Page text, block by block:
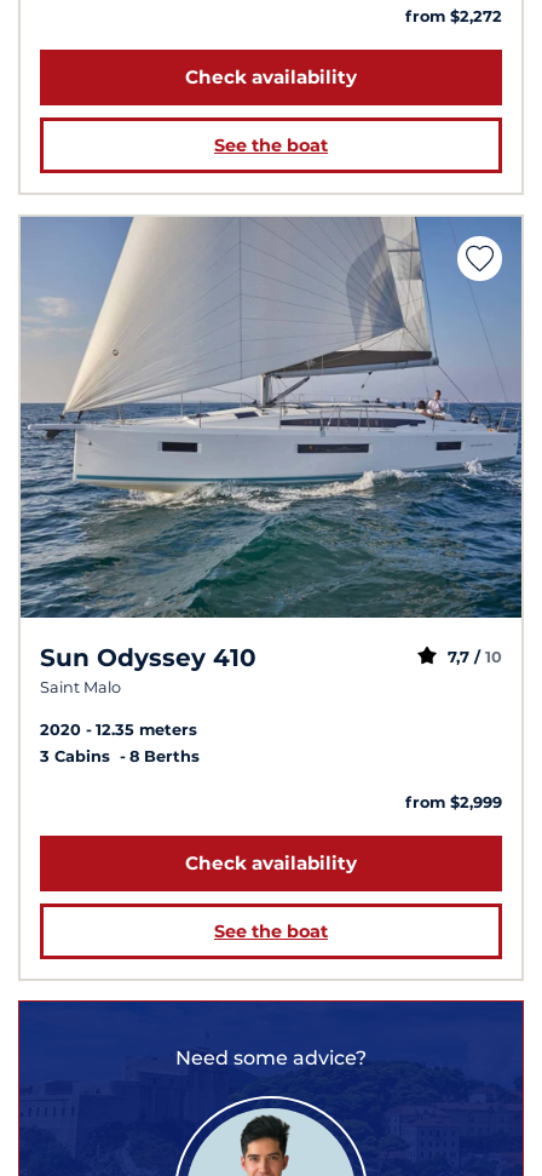
from $2,272
Check availability
See the boat
Sun Odyssey 410
Saint Malo
7,7 / 10
2020
12.35 meters
3 Cabins
8 Berths
from $2,999
Check availability
See the boat
Need some advice?